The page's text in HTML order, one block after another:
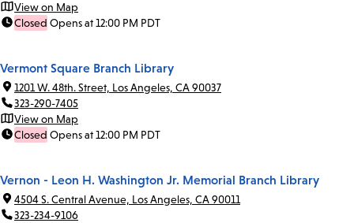
View on Map
Closed Opens at 12:00 PM PDT
Vermont Square Branch Library
1201 W. 48th. Street, Los Angeles, CA 90037
323-290-7405
View on Map
Closed Opens at 12:00 PM PDT
Vernon - Leon H. Washington Jr. Memorial Branch Library
4504 S. Central Avenue, Los Angeles, CA 90011
323-234-9106